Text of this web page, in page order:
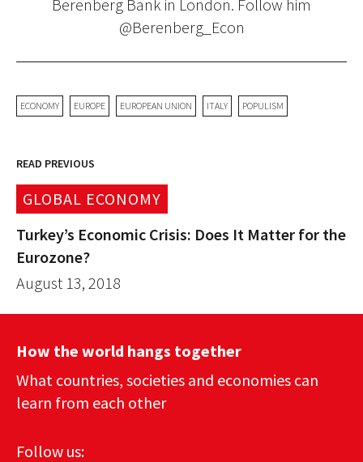
Berenberg Bank in London. Follow him
@Berenberg_Econ
ECONOMY EUROPE EUROPEAN UNION ITALY POPULISM
READ PREVIOUS
GLOBAL ECONOMY
Turkey’s Economic Crisis: Does It Matter for the
Eurozone?
August 13, 2018
How the world hangs together
What countries, societies and economies can
learn from each other
Follow us: